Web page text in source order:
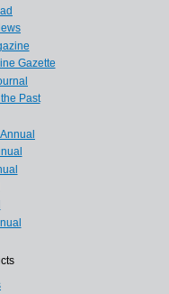
Gazette
Past